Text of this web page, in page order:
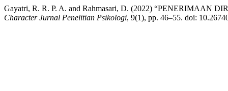
Gayatri, R. R. P. A. and Rahmasari, D. (2022)
Character Jurnal Penelitian Psikologi, 9(1), pp. 46–55. doi: